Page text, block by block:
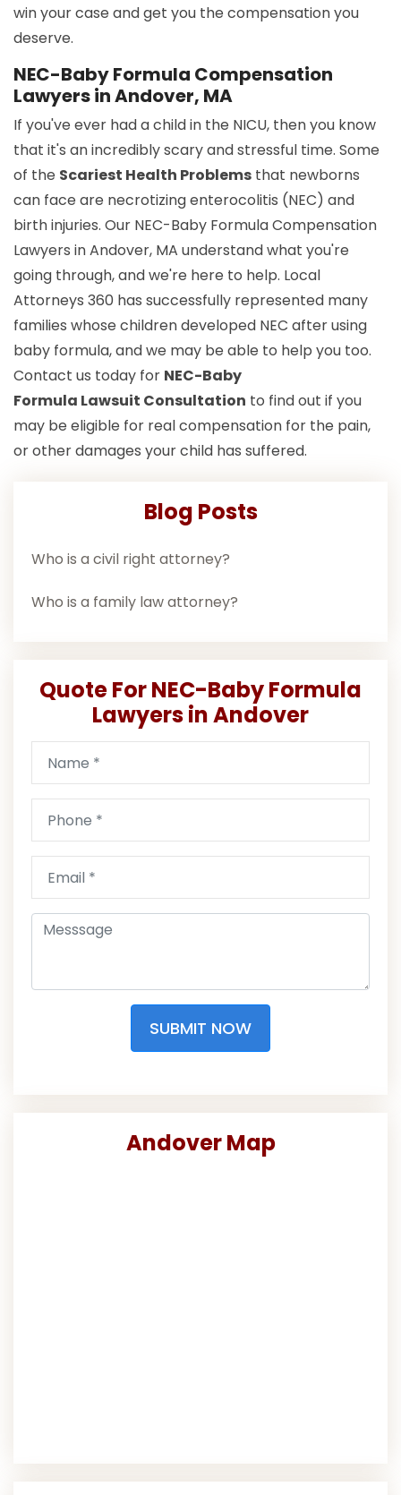
win your case and get you the compensation you
deserve.
NEC-Baby Formula Compensation
Lawyers in Andover, MA
If you've ever had a child in the NICU, then you know
that it's an incredibly scary and stressful time. Some
of the Scariest Health Problems that newborns
can face are necrotizing enterocolitis (NEC) and
birth injuries. Our NEC-Baby Formula Compensation
Lawyers in Andover, MA understand what you're
going through, and we're here to help. Local
Attorneys 360 has successfully represented many
families whose children developed NEC after using
baby formula, and we may be able to help you too.
Contact us today for NEC-Baby
Formula Lawsuit Consultation to find out if you
may be eligible for real compensation for the pain,
or other damages your child has suffered.
Blog Posts
Who is a civil right attorney?
Who is a family law attorney?
Quote For NEC-Baby Formula
Lawyers in Andover
SUBMIT NOW
Andover Map